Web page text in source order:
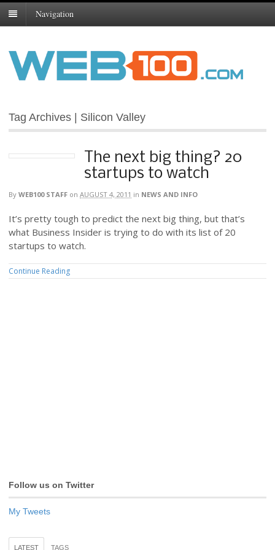
Navigation
Tag Archives | Silicon Valley
The next big thing? 20
startups to watch
By WEB100 STAFF on AUGUST 4, 2011 in NEWS AND INFO
It’s pretty tough to predict the next big thing, but that’s
what Business Insider is trying to do with its list of 20
startups to watch.
Continue Reading
Follow us on Twitter
My Tweets
LATEST TAGS